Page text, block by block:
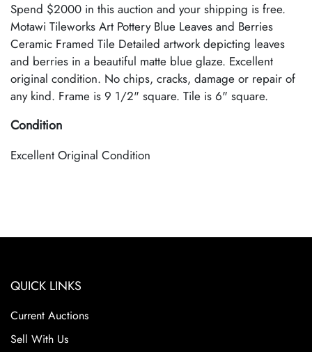
Spend $2000 in this auction and your shipping is free.
Motawi Tileworks Art Pottery Blue Leaves and Berries
Ceramic Framed Tile Detailed artwork depicting leaves
and berries in a beautiful matte blue glaze. Excellent
original condition. No chips, cracks, damage or repair of
any kind. Frame is 9 1/2" square. Tile is 6" square.
Condition
Excellent Original Condition
QUICK LINKS
Current Auctions
Sell With Us